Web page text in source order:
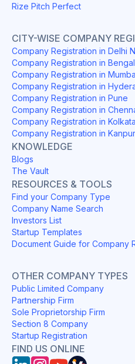
Rize Pitch Perfect
CITY-WISE COMPANY
Company Registration in Delhi
Company Registration in
Company Registration in
Company Registration in
Company Registration in Pune
Company Registration in
Company Registration in Kolkata
Company Registration in Kanpur
KNOWLEDGE
Blogs
The Vault
RESOURCES & TOOLS
Find your Company Type
Company Name Search
Investors List
Startup Templates
Document Guide for Company
OTHER COMPANY TYPES
Public Limited Company
Partnership Firm
Sole Proprietorship Firm
Section 8 Company
Startup Registration
FIND US ONLINE